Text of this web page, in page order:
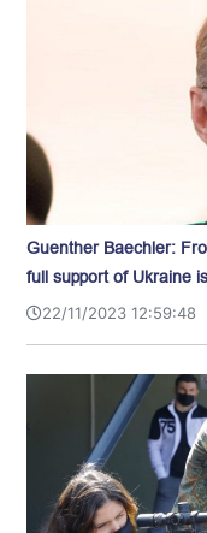
Guenther Baechler:
full support of Ukraine
22/11/2023 12:59:48